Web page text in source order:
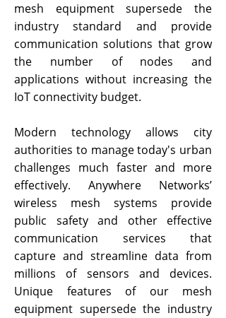
mesh equipment supersede the
industry standard and provide
communication solutions that grow
the number of nodes and
applications without increasing the
IoT connectivity budget.
Modern technology allows city
authorities to manage today's urban
challenges much faster and more
effectively. Anywhere Networks’
wireless mesh systems provide
public safety and other effective
communication services that
capture and streamline data from
millions of sensors and devices.
Unique features of our mesh
equipment supersede the industry